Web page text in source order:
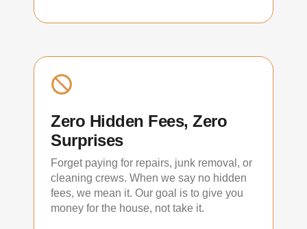
Zero Hidden Fees, Zero
Surprises
Forget paying for repairs, junk removal, or
cleaning crews. When we say no hidden
fees, we mean it. Our goal is to give you
money for the house, not take it.